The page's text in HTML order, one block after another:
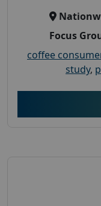
Focus
coffee
study,